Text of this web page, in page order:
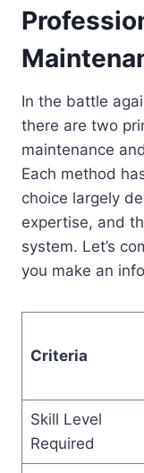
In the battle
there are two
maintenance
Each method
choice largely
expertise, and
system. Let’s
you make an
Criteria
Skill Level
Required